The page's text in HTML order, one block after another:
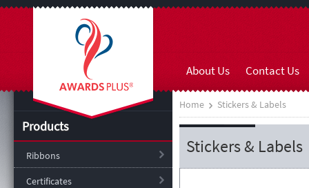
About Us Contact Us
Products
Ribbons
Certificates
Home Stickers & Labels
Stickers & Labels